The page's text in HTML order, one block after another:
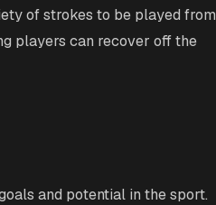
of strokes to be played from
players can recover off the
and potential in the sport.